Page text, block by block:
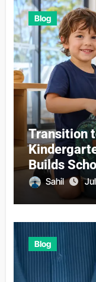
Blog
Transition
Builds
Sahil
Blog